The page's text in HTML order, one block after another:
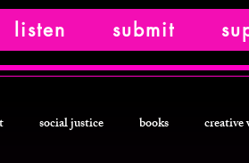
listen submit
social justice books